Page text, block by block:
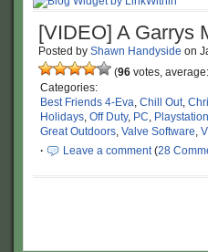
[VIDEO] A Garrys
Posted by Shawn Handyside on
(96 votes, average:
Categories:
Best Friends 4-Eva, Chill Out,
Holidays, Off Duty, PC, Playstation
Great Outdoors, Valve Software,
·
Leave a comment(28